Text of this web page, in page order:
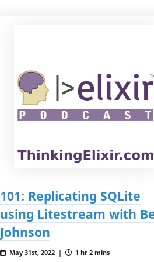
101: Replicating SQLite
using Litestream with
Johnson
May 31st, 2022 | 1 hr 2 mins